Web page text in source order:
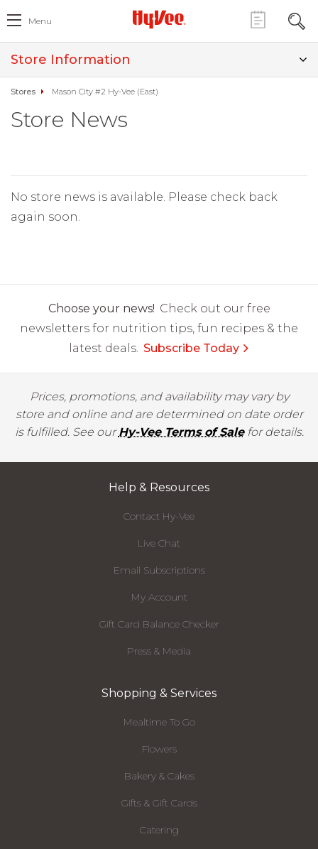
Menu
Store Information
Stores Mason City #2 Hy-Vee (East)
Store News
No store news is available. Please check back
again soon.
Choose your news! Check out our free
newsletters for nutrition tips, fun recipes & the
latest deals. Subscribe Today
Prices, promotions, and availability may vary by
store and online and are determined on date order
is fulfilled. See ourHy-Vee Terms of Salefor details.
Help & Resources
Contact Hy-Vee
Live Chat
Email Subscriptions
My Account
Gift Card Balance Checker
Press & Media
Shopping & Services
Mealtime To Go
Flowers
Bakery & Cakes
Gifts & Gift Cards
Catering